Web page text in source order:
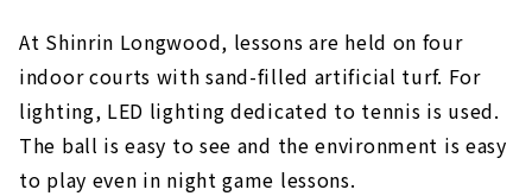
At Shinrin Longwood, lessons are held on four
indoor courts with sand-filled artificial turf. For
lighting, LED lighting dedicated to tennis is used.
The ball is easy to see and the environment is easy
to play even in night game lessons.